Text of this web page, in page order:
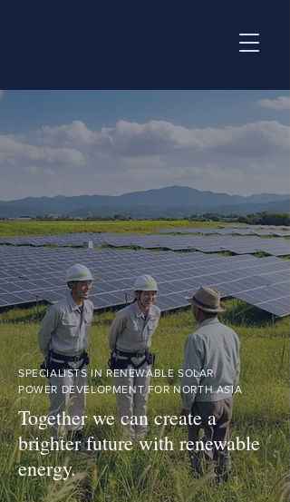
SPECIALISTS IN RENEWABLE SOLAR
POWER DEVELOPMENT FOR NORTH ASIA
Together we can create a
brighter future with renewable
energy.